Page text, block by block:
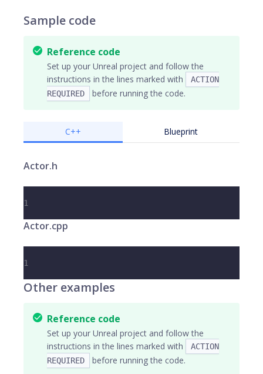
Sample code
Reference code
Set up your Unreal project and follow the
instructions in the lines marked with
ACTION
REQUIRED
before running the code.
C++ Blueprint
Actor.h
1
Actor.cpp
1
Other examples
Reference code
Set up your Unreal project and follow the
instructions in the lines marked with
ACTION
REQUIRED
before running the code.